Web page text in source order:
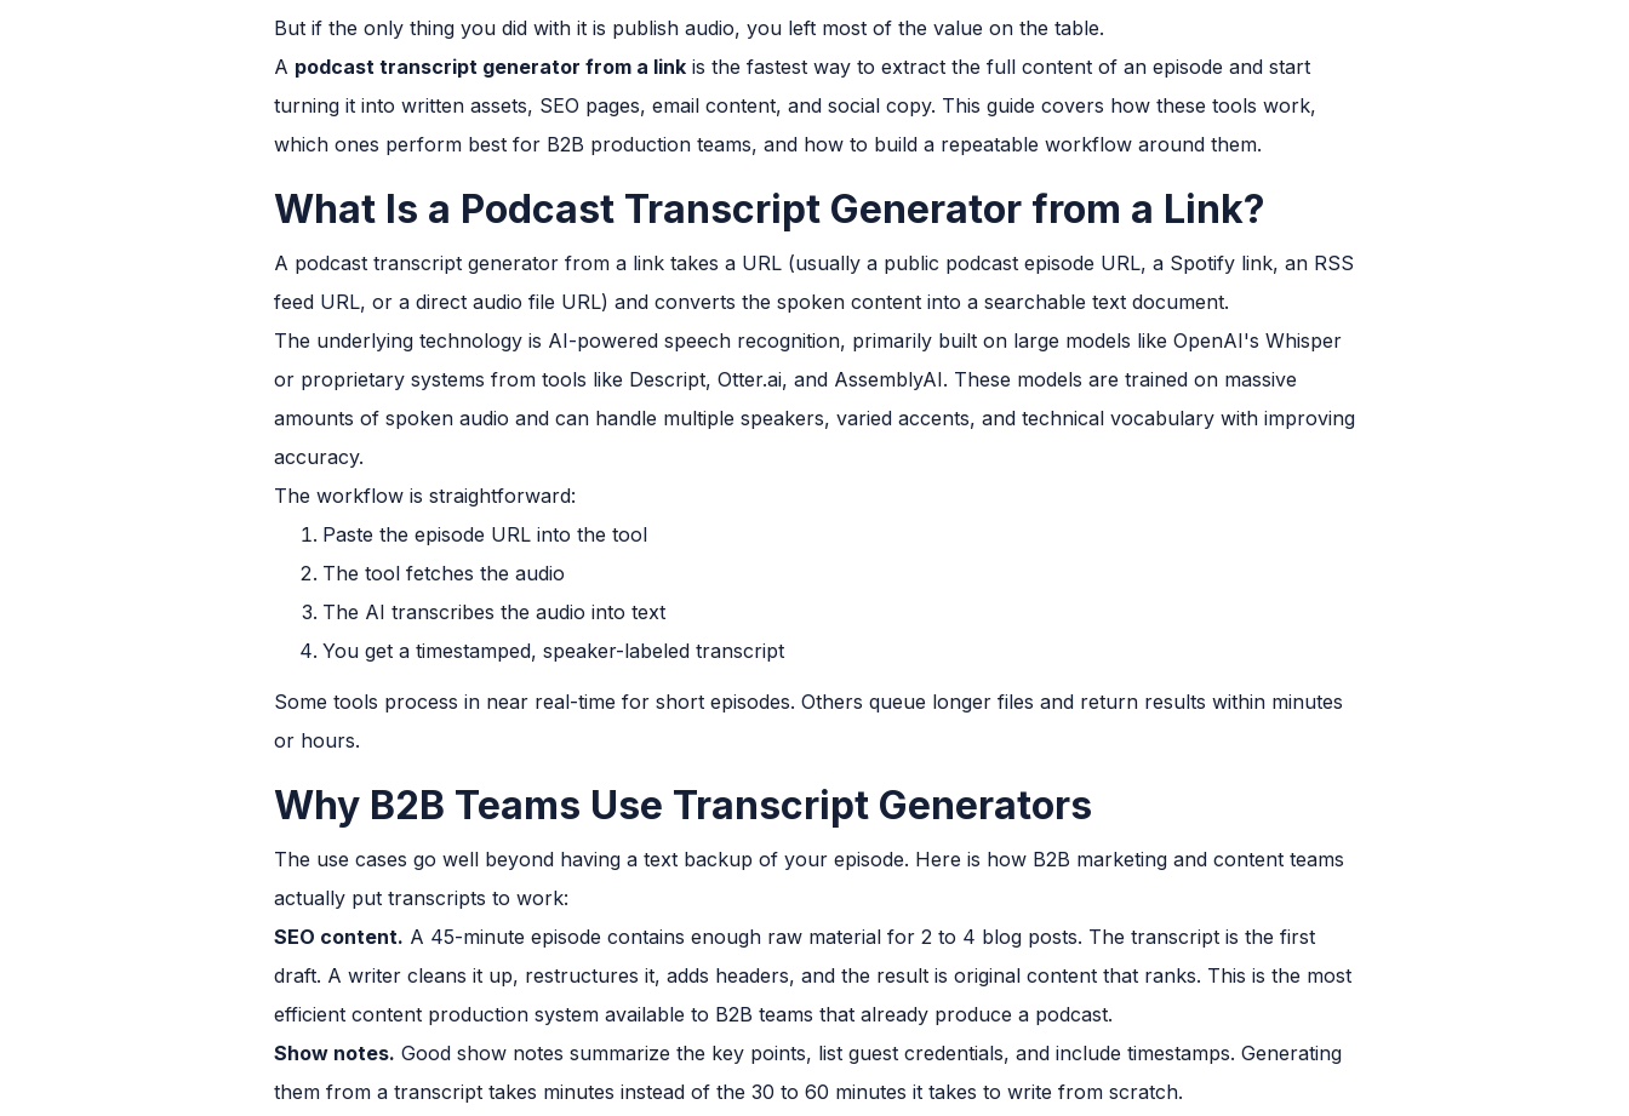
But if the only thing you did with it is publish audio, you left most of the value on the table.
A podcast transcript generator from a link is the fastest way to extract the full content of an episode and start
turning it into written assets, SEO pages, email content, and social copy. This guide covers how these tools work,
which ones perform best for B2B production teams, and how to build a repeatable workflow around them.
What Is a Podcast Transcript Generator from a Link?
A podcast transcript generator from a link takes a URL (usually a public podcast episode URL, a Spotify link, an RSS
feed URL, or a direct audio file URL) and converts the spoken content into a searchable text document.
The underlying technology is AI-powered speech recognition, primarily built on large models like OpenAI's Whisper
or proprietary systems from tools like Descript, Otter.ai, and AssemblyAI. These models are trained on massive
amounts of spoken audio and can handle multiple speakers, varied accents, and technical vocabulary with improving
accuracy.
The workflow is straightforward:
Paste the episode URL into the tool
The tool fetches the audio
The AI transcribes the audio into text
You get a timestamped, speaker-labeled transcript
Some tools process in near real-time for short episodes. Others queue longer files and return results within minutes
or hours.
Why B2B Teams Use Transcript Generators
The use cases go well beyond having a text backup of your episode. Here is how B2B marketing and content teams
actually put transcripts to work:
SEO content. A 45-minute episode contains enough raw material for 2 to 4 blog posts. The transcript is the first
draft. A writer cleans it up, restructures it, adds headers, and the result is original content that ranks. This is the most
efficient content production system available to B2B teams that already produce a podcast.
Show notes. Good show notes summarize the key points, list guest credentials, and include timestamps. Generating
them from a transcript takes minutes instead of the 30 to 60 minutes it takes to write from scratch.